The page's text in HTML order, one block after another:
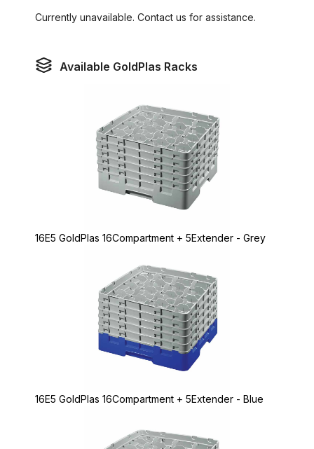
Currently unavailable. Contact us for assistance.
Available GoldPlas Racks
16E5 GoldPlas 16Compartment + 5Extender - Grey
16E5 GoldPlas 16Compartment + 5Extender - Blue